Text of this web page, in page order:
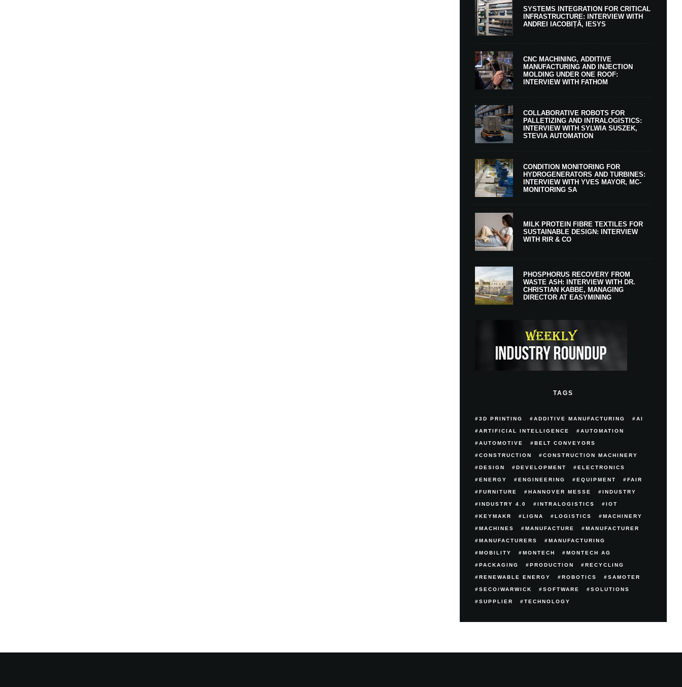
SYSTEMS INTEGRATION FOR CRITICAL
INFRASTRUCTURE: INTERVIEW WITH
ANDREI IACOBIȚĂ, IESYS
CNC MACHINING, ADDITIVE
MANUFACTURING AND INJECTION
MOLDING UNDER ONE ROOF:
INTERVIEW WITH FATHOM
COLLABORATIVE ROBOTS FOR
PALLETIZING AND INTRALOGISTICS:
INTERVIEW WITH SYLWIA SUSZEK,
STEVIA AUTOMATION
CONDITION MONITORING FOR
HYDROGENERATORS AND TURBINES:
INTERVIEW WITH YVES MAYOR, MC-
MONITORING SA
MILK PROTEIN FIBRE TEXTILES FOR
SUSTAINABLE DESIGN: INTERVIEW
WITH RIR & CO
PHOSPHORUS RECOVERY FROM
WASTE ASH: INTERVIEW WITH DR.
CHRISTIAN KABBE, MANAGING
DIRECTOR AT EASYMINING
TAGS
3D PRINTING ADDITIVE MANUFACTURING AI
ARTIFICIAL INTELLIGENCE AUTOMATION
AUTOMOTIVE BELT CONVEYORS
CONSTRUCTION CONSTRUCTION MACHINERY
DESIGN DEVELOPMENT ELECTRONICS
ENERGY ENGINEERING EQUIPMENT FAIR
FURNITURE HANNOVER MESSE INDUSTRY
INDUSTRY 4.0 INTRALOGISTICS IOT
KEYMAKR LIGNA LOGISTICS MACHINERY
MACHINES MANUFACTURE MANUFACTURER
MANUFACTURERS MANUFACTURING
MOBILITY MONTECH MONTECH AG
PACKAGING PRODUCTION RECYCLING
RENEWABLE ENERGY ROBOTICS SAMOTER
SECO/WARWICK SOFTWARE SOLUTIONS
SUPPLIER TECHNOLOGY